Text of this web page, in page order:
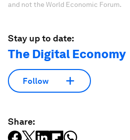
and not the World Economic Forum.
Stay up to date:
The Digital Economy
Follow
Share: